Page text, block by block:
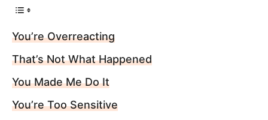
You’re Overreacting
That’s Not What Happened
You Made Me Do It
You’re Too Sensitive